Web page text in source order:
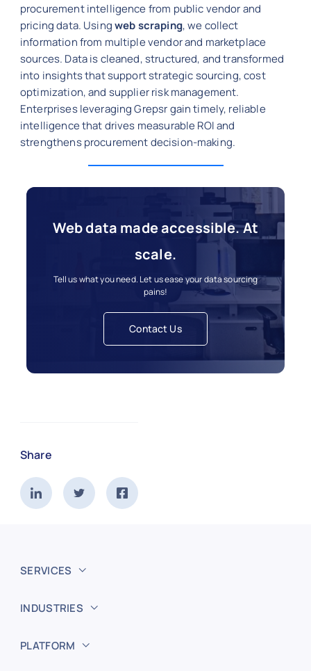
procurement intelligence from public vendor and
pricing data. Usingweb scraping, we collect
information from multiple vendor and marketplace
sources. Data is cleaned, structured, and transformed
into insights that support strategic sourcing, cost
optimization, and supplier risk management.
Enterprises leveraging Grepsr gain timely, reliable
intelligence that drives measurable ROI and
strengthens procurement decision-making.
Web data made accessible. At
scale.
Tell us what you need. Let us ease your data sourcing
pains!
Contact Us
Share
SERVICES
INDUSTRIES
PLATFORM